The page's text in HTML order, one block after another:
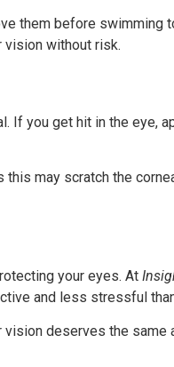
them before swimming
vision without risk.
If you get hit in the eye,
may scratch the
your eyes. At
and less stressful
vision deserves the